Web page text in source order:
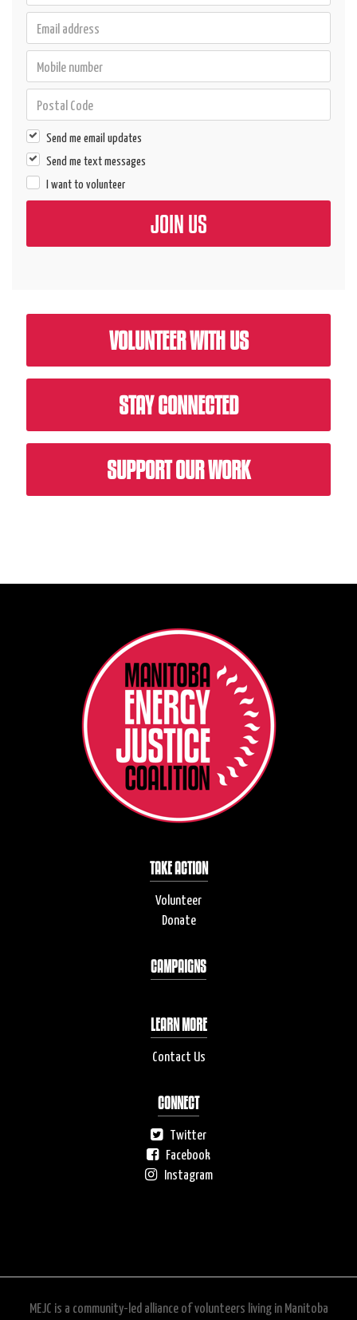
Send me email updates
Send me text messages
I want to volunteer
VOLUNTEER WITH US
STAY CONNECTED
SUPPORT OUR WORK
TAKE ACTION
Volunteer
Donate
CAMPAIGNS
LEARN MORE
Contact Us
CONNECT
Twitter
Facebook
Instagram
MEJC is a community-led alliance of volunteers living in Manitoba